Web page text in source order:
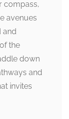
compass,
avenues
and
the
down
and
invites